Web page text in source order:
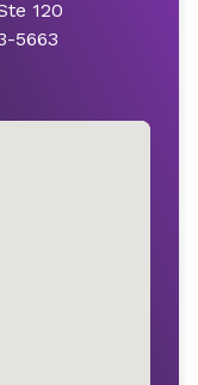
120
5663